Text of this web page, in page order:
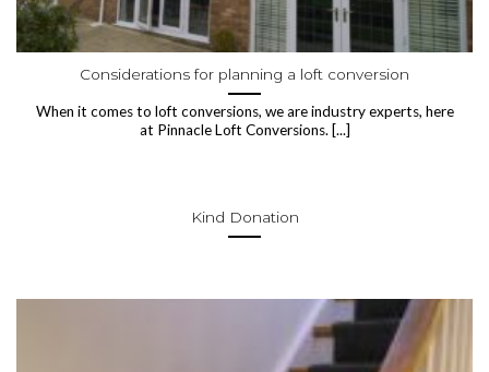
Considerations for planning a loft conversion
When it comes to loft conversions, we are industry experts, here
at Pinnacle Loft Conversions. [...]
Kind Donation